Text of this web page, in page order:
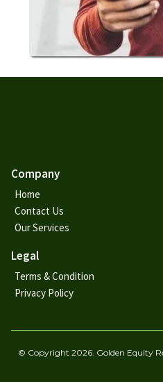
Company
Home
Contact Us
Our Services
Legal
Terms & Condition
Privacy Policy
© Copyright 2026. Golden Equity